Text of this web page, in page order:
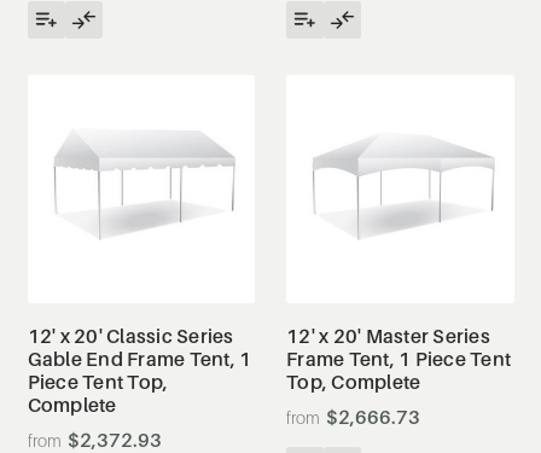
12' x 20' Classic Series
Gable End Frame Tent, 1
Piece Tent Top,
Complete
$2,372.93
12' x 20' Master Series
Frame Tent, 1 Piece Tent
Top, Complete
$2,666.73